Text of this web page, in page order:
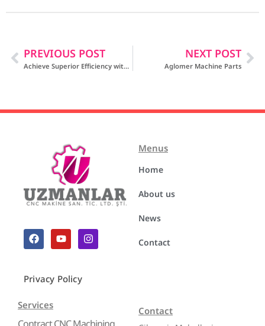
PREVIOUS POST
Achieve Superior Efficiency with Recycling Blades
NEXT POST
Aglomer Machine Parts
Privacy Policy
Menus
Home
About us
News
Contact
Services Contact